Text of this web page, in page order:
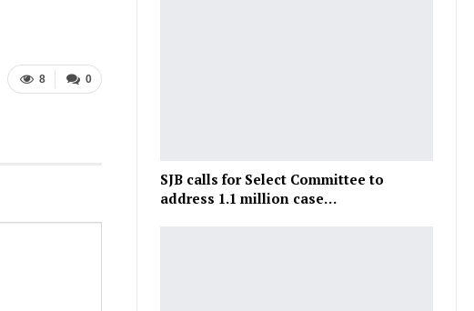
0
8
SJB calls for Select Committee to
address 1.1 million case…